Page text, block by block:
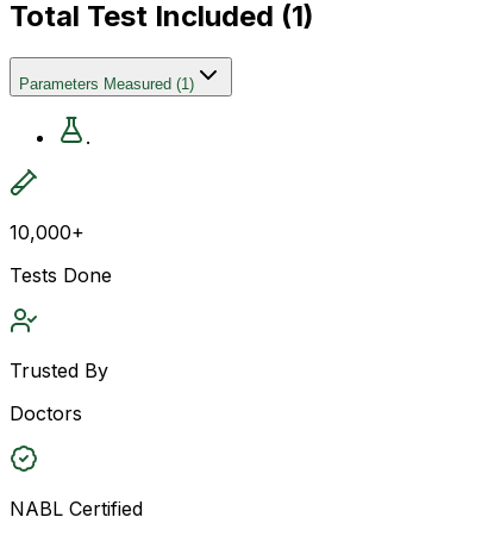
Total Test Included (1)
Parameters Measured (1)
.
10,000+
Tests Done
Trusted By
Doctors
NABL Certified